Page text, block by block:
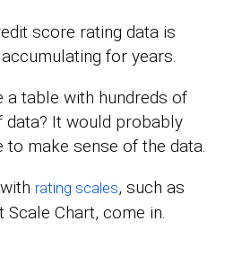
score rating data is
for years.
a table with hundreds of
It would probably
make sense of the data.
rating scales, such as
Scale Chart, come in.